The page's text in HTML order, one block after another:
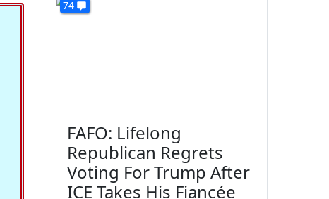
74
FAFO: Lifelong
Republican Regrets
Voting For Trump After
ICE Takes His Fiancée